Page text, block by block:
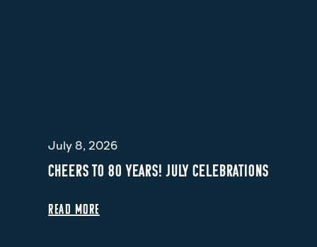
July 8, 2026
CHEERS TO 80 YEARS! JULY CELEBRATIONS
READ MORE